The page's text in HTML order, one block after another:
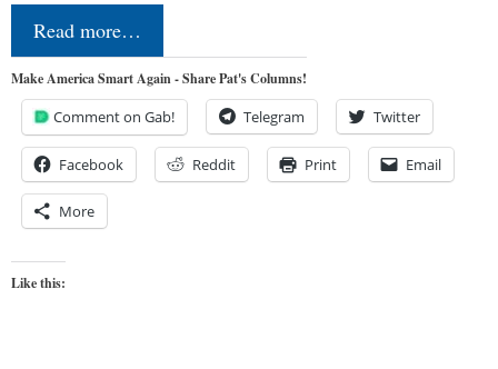
Read more…
Make America Smart Again - Share Pat's Columns!
Comment on Gab! Telegram Twitter
Facebook Reddit Print Email
More
Like this: